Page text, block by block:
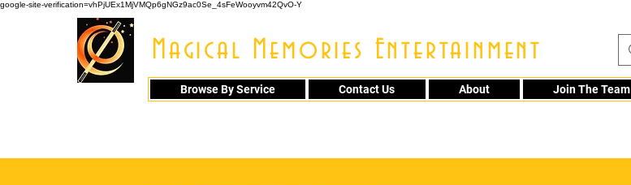
google-site-verification=vhPjUEx1MjVMQp6gNGz9ac0Se_4sFeWooyvm42QvO-Y
Magical Memories Entertainment
Browse By Service Contact Us About Join The Team